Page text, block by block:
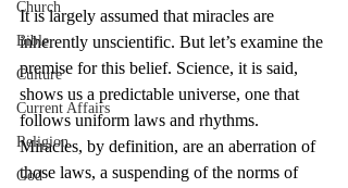
Church
Bible
Culture
Current Affairs
Religion
God
It is largely assumed that miracles are
inherently unscientific. But let’s examine the
premise for this belief. Science, it is said,
shows us a predictable universe, one that
follows uniform laws and rhythms.
Miracles, by definition, are an aberration of
those laws, a suspending of the norms of